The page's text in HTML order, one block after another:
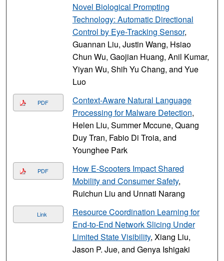
Novel Biological Prompting
Technology: Automatic Directional
Control by Eye-Tracking Sensor,
Guannan Liu, Justin Wang, Hsiao
Chun Wu, Gaojian Huang, Anil Kumar,
Yiyan Wu, Shih Yu Chang, and Yue
Luo
PDF
Context-Aware Natural Language
Processing for Malware Detection,
Helen Liu, Summer Mccune, Quang
Duy Tran, Fabio Di Troia, and
Younghee Park
PDF
How E-Scooters Impact Shared
Mobility and Consumer Safety,
Ruichun Liu and Unnati Narang
Link
Resource Coordination Learning for
End-to-End Network Slicing Under
Limited State Visibility, Xiang Liu,
Jason P. Jue, and Genya Ishigaki